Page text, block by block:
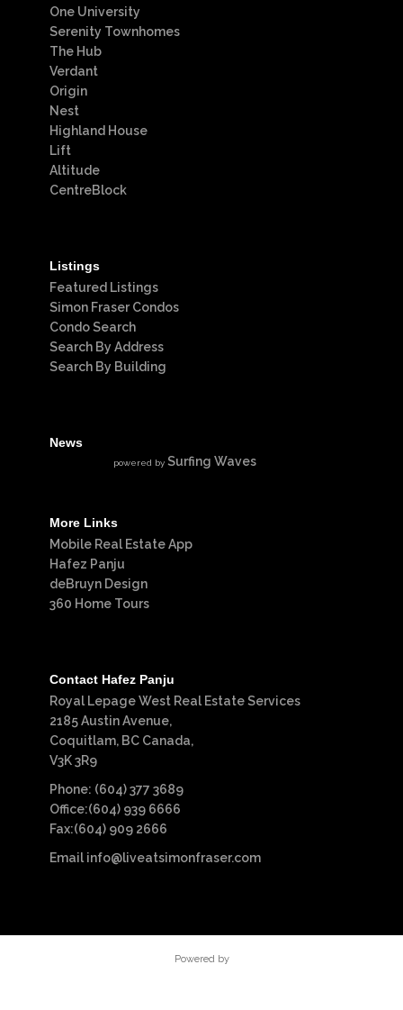
One University
Serenity Townhomes
The Hub
Verdant
Origin
Nest
Highland House
Lift
Altitude
CentreBlock
Listings
Featured Listings
Simon Fraser Condos
Condo Search
Search By Address
Search By Building
News
powered by Surfing Waves
More Links
Mobile Real Estate App
Hafez Panju
deBruyn Design
360 Home Tours
Contact Hafez Panju
Royal Lepage West Real Estate Services
2185 Austin Avenue,
Coquitlam, BC Canada,
V3K 3R9
Phone: (604) 377 3689
Office:(604) 939 6666
Fax:(604) 909 2666
Email info@liveatsimonfraser.com
Powered by